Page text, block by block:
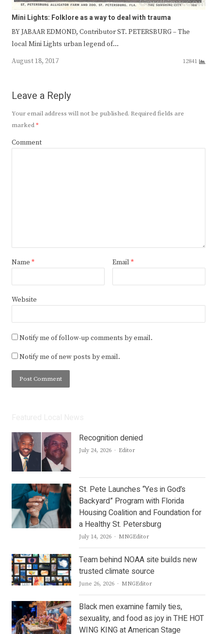
Mini Lights: Folklore as a way to deal with trauma
BY JABAAR EDMOND, Contributor ST. PETERSBURG – The
local Mini Lights urban legend of…
August 18, 2017
12841
Leave a Reply
Your email address will not be published. Required fields are
marked*
Comment
Name * Email *
Website
Notify me of follow-up comments by email.
Notify me of new posts by email.
Recognition denied
July 24, 2026 Author
Editor
St. Pete Launches “Yes in God’s
Backyard” Program with Florida
Housing Coalition and Foundation for
a Healthy St. Petersburg
July 14, 2026 Author
MNGEditor
Team behind NOAA site builds new
trusted climate source
June 26, 2026 Author
MNGEditor
Black men examine family ties,
sexuality, and food as joy in THE HOT
WING KING at American Stage